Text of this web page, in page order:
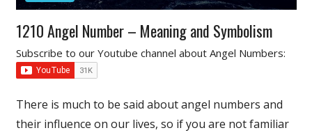
1210 Angel Number – Meaning and Symbolism
Subscribe to our Youtube channel about Angel Numbers:
There is much to be said about angel numbers and
their influence on our lives, so if you are not familiar